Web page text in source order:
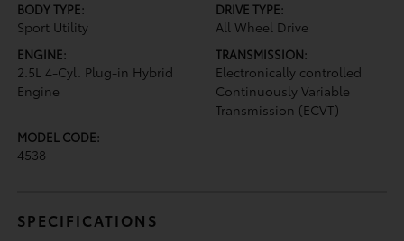
BODY TYPE:
Sport Utility
DRIVE TYPE:
All Wheel Drive
ENGINE:
2.5L 4-Cyl. Plug-in Hybrid
Engine
TRANSMISSION:
Electronically controlled
Continuously Variable
Transmission (ECVT)
MODEL CODE:
4538
SPECIFICATIONS